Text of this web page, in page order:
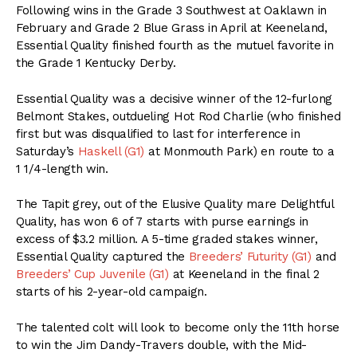
Following wins in the Grade 3 Southwest at Oaklawn in
February and Grade 2 Blue Grass in April at Keeneland,
Essential Quality finished fourth as the mutuel favorite in
the Grade 1 Kentucky Derby.
Essential Quality was a decisive winner of the 12-furlong
Belmont Stakes, outdueling Hot Rod Charlie (who finished
first but was disqualified to last for interference in
Saturday’s Haskell (G1) at Monmouth Park) en route to a
1 1/4-length win.
The Tapit grey, out of the Elusive Quality mare Delightful
Quality, has won 6 of 7 starts with purse earnings in
excess of $3.2 million. A 5-time graded stakes winner,
Essential Quality captured the Breeders’ Futurity (G1) and
Breeders’ Cup Juvenile (G1) at Keeneland in the final 2
starts of his 2-year-old campaign.
The talented colt will look to become only the 11th horse
to win the Jim Dandy-Travers double, with the Mid-